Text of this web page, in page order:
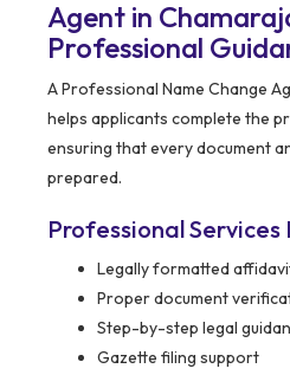
Agent in
Professional
A Professional Name Change
helps applicants complete the
ensuring that every document
prepared.
Professional Services
Legally formatted
Proper document
Step-by-step legal
Gazette filing support